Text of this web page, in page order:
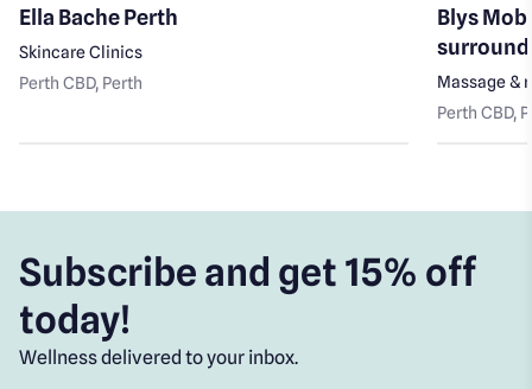
Ella Bache Perth
Skincare Clinics
Perth CBD, Perth
Blys
Massage &
Perth CBD,
Subscribe and get 15% off
today!
Wellness delivered to your inbox.